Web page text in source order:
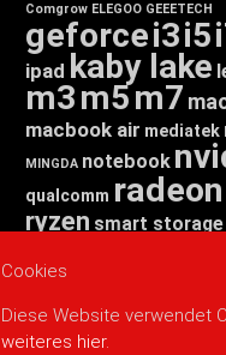
Comgrow ELEGOO GEEETECH
geforcei3i5
ipad kaby lake
m3m5m7
macbook air mediatek
MINGDA notebook
qualcomm radeon
ryzen smart storage
threadripper
Cookies
Diese Website verwendet
weiteres hier.